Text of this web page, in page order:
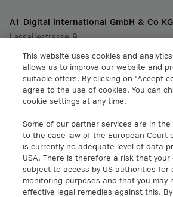
A1 Digital International GmbH & Co KG
Lassallestrasse 9
+43 5 06640
info@a1.digital
A1 Digital Spain S.L.
Calle Federico Salmón 13
28016 Madrid, España
info@a1.digital
A1 Digital Deutschland GmbH
Kustermannpark
This website uses cookies and
allows us to improve our website and
suitable offers. By clicking on "Accept
agree to the use of cookies. You can
cookie settings at any time.
Some of our partner services are in the
to the case law of the European Court
is currently no adequate level of data
USA. There is therefore a risk that your
subject to access by US authorities for
monitoring purposes and that you may
effective legal remedies against this.